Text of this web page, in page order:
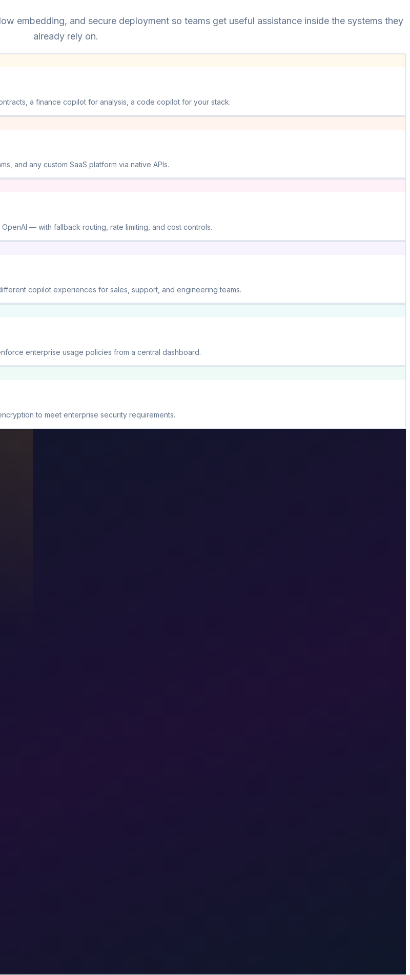
embedding, and secure deployment so teams get useful assistance inside the systems they
already rely on.
a finance copilot for analysis, a code copilot for your stack.
and any custom SaaS platform via native APIs.
— with fallback routing, rate limiting, and cost controls.
copilot experiences for sales, support, and engineering teams.
enterprise usage policies from a central dashboard.
to meet enterprise security requirements.